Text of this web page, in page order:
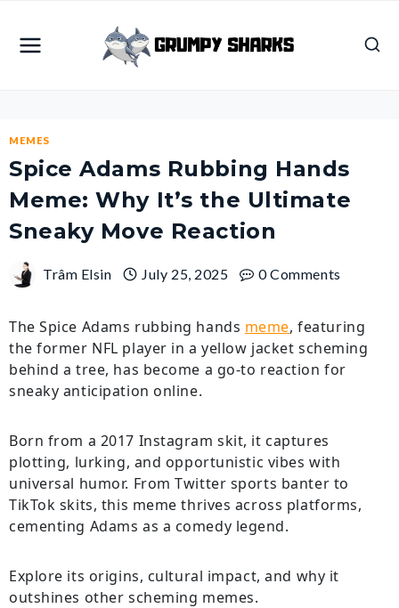
content
MEMES
Spice Adams Rubbing Hands
Meme: Why It’s the Ultimate
Sneaky Move Reaction
Trâm Elsin July 25, 2025 0 Comments
The Spice Adams rubbing hands meme, featuring
the former NFL player in a yellow jacket scheming
behind a tree, has become a go-to reaction for
sneaky anticipation online.
Born from a 2017 Instagram skit, it captures
plotting, lurking, and opportunistic vibes with
universal humor. From Twitter sports banter to
TikTok skits, this meme thrives across platforms,
cementing Adams as a comedy legend.
Explore its origins, cultural impact, and why it
outshines other scheming memes.